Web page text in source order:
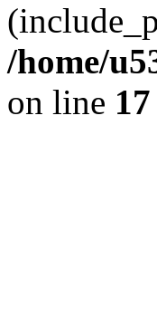
/home/
on line 17